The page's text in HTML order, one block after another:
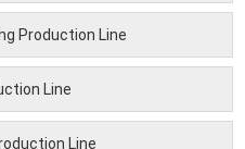
Production Line
Line
Line